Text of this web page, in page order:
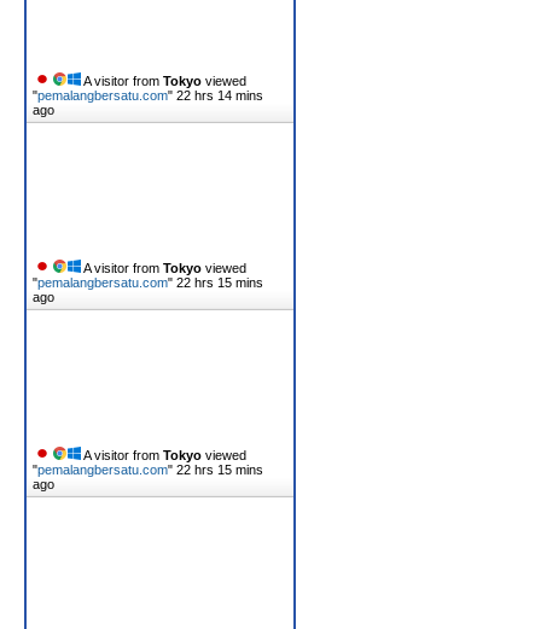
A visitor from Tokyo viewed
"pemalangbersatu.com" 22 hrs 14 mins
ago
A visitor from Tokyo viewed
"pemalangbersatu.com" 22 hrs 15 mins
ago
A visitor from Tokyo viewed
"pemalangbersatu.com" 22 hrs 15 mins
ago